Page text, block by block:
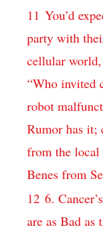
11 You’d
party with
cellular world,
“Who invited
robot
Rumor has ​it;⁢
from the local
Benes from
12 6.
are‍ as Bad as